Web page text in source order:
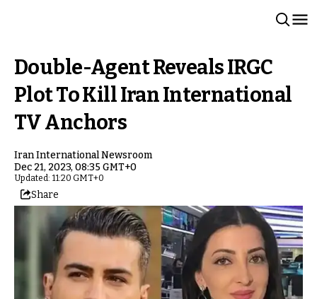
Double-Agent Reveals IRGC
Plot To Kill Iran International
TV Anchors
Iran International Newsroom
Dec 21, 2023, 08:35 GMT+0
Updated: 11:20 GMT+0
Share